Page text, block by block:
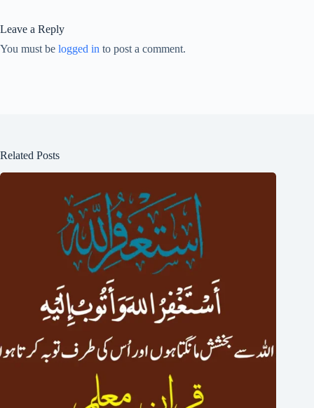
Leave a Reply
You must be logged in to post a comment.
Related Posts